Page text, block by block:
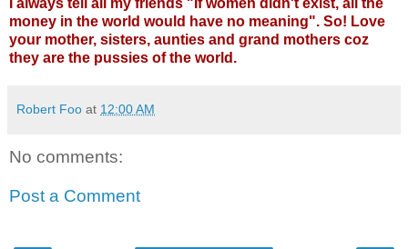
money in the world would have no meaning". So! Love
your mother, sisters, aunties and grand mothers coz
they are the pussies of the world.
Robert Foo at 12:00 AM
No comments:
Post a Comment